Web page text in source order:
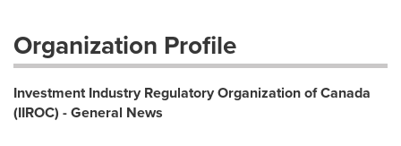
Organization Profile
Investment Industry Regulatory Organization of Canada
(IIROC) - General News